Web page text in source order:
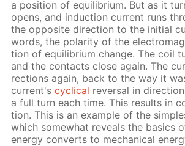
a po­si­tion of equi­lib­ri­um. But as it
opens, and in­duc­tion cur­rent runs
the op­po­site di­rec­tion to the ini­tial
words, the po­lar­i­ty of the
tion of equi­lib­ri­um change. The coil
and the con­tacts close again. The
rec­tions again, back to the way it
cur­rent'scycli­cal re­ver­sal in
a full turn each time. This re­sults in
tion. This is an ex­am­ple of the
which some­what re­veals the ba­sics
en­er­gy con­verts to me­chan­i­cal